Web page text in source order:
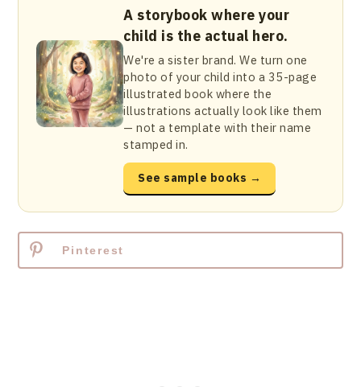
A storybook where your
child is the actual hero.
We're a sister brand. We turn one
photo of your child into a 35-page
illustrated book where the
illustrations actually look like them
— not a template with their name
stamped in.
See sample books →
Pinterest